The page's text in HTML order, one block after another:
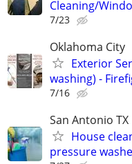
Cleaning/
7/23
Oklahoma City
Exterior
washing) -
7/16
San Antonio TX
House
pressure